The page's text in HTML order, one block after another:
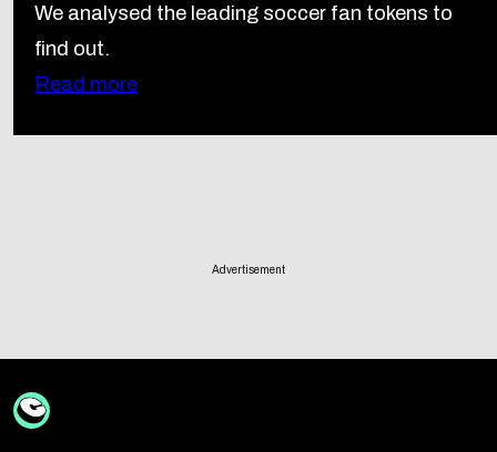
We analysed the leading soccer fan tokens to
find out.
Read more
Advertisement